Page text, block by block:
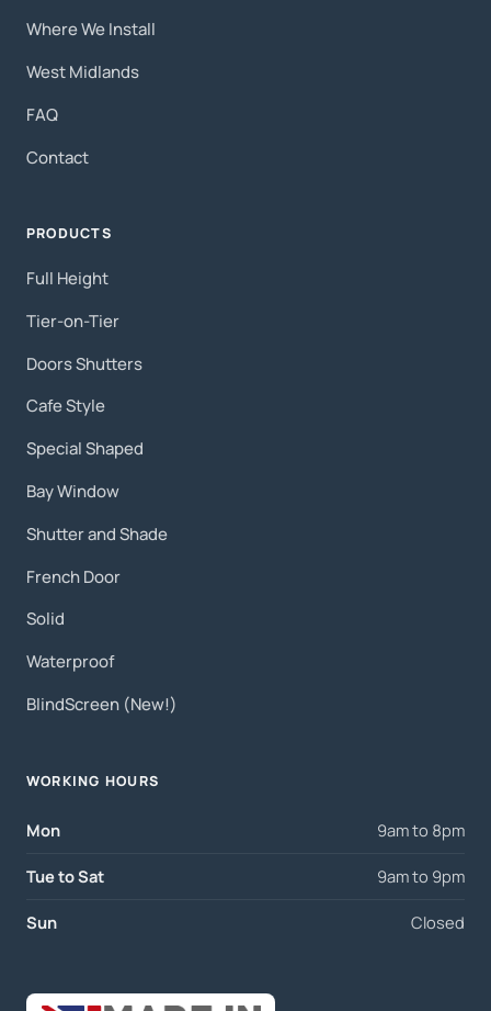
Where We Install
West Midlands
FAQ
Contact
PRODUCTS
Full Height
Tier-on-Tier
Doors Shutters
Cafe Style
Special Shaped
Bay Window
Shutter and Shade
French Door
Solid
Waterproof
BlindScreen (New!)
WORKING HOURS
Mon 9am to 8pm
Tue to Sat 9am to 9pm
Sun Closed